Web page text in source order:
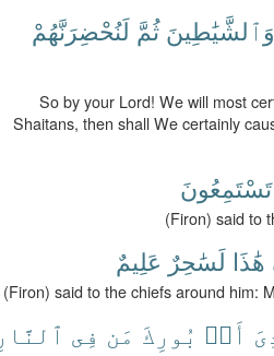
وَٱلشَّيَٰطِينَ ثُمَّ لَنُحْضِرَنَّهُمْ
So by your Lord! We will most
Shaitans, then shall We certainly
تَسْتَمِعُونَ
(Firon) said to
هَٰذَا لَسَٰحِرٌ عَلِيمٌ
(Firon) said to the chiefs around him:
أَنۢ بُورِكَ مَن فِى ٱلنَّارِ